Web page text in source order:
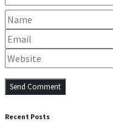
Recent Posts